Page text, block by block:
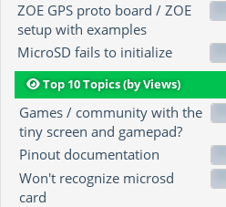
ZOE GPS proto board / ZOE
setup with examples
MicroSD fails to initialize
Top 10 Topics (by Views)
Games / community with the
tiny screen and gamepad?
Pinout documentation
Won't recognize microsd
card